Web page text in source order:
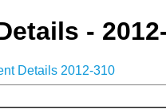
-
Details 2012-310